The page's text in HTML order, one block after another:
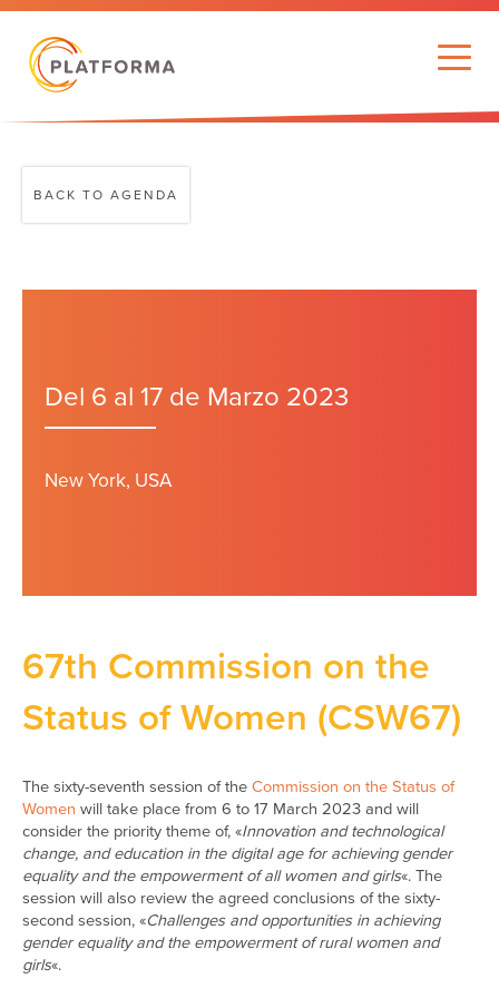
BACK TO AGENDA
Del 6 al 17 de Marzo 2023
New York, USA
67th Commission on the
Status of Women (CSW67)
The sixty-seventh session of the Commission on the Status of
Women will take place from 6 to 17 March 2023 and will
consider the priority theme of, «Innovation and technological
change, and education in the digital age for achieving gender
equality and the empowerment of all women and girls«. The
session will also review the agreed conclusions of the sixty-
second session, «Challenges and opportunities in achieving
gender equality and the empowerment of rural women and
girls«.